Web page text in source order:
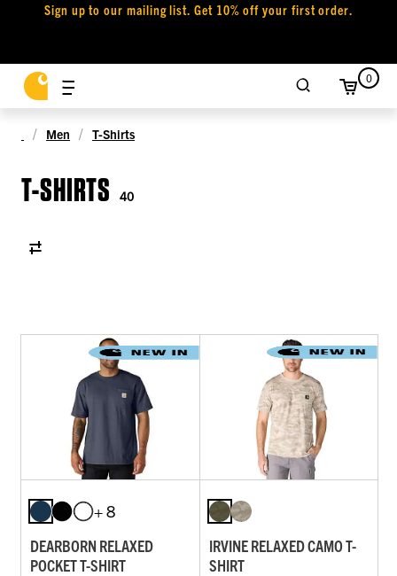
Sign up to our mailing list. Get 10% off your first order.
0
Men T-Shirts
T-SHIRTS 40
+ 8
DEARBORN RELAXED
POCKET T-SHIRT
IRVINE RELAXED CAMO T-
SHIRT